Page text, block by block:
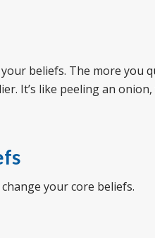
beliefs. The more you
It’s like peeling an
your core beliefs.